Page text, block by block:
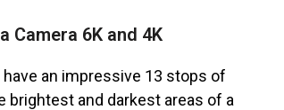
Camera 6K and 4K
an impressive 13 stops of
brightest and darkest areas of a